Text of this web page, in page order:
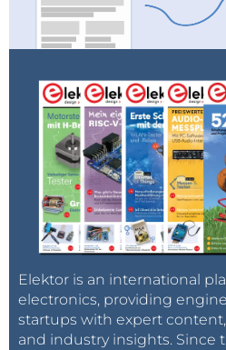
Elektor is an international
electronics, providing
startups with expert
and industry insights. Since